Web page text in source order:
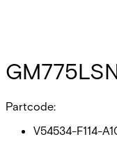
Partcode:
V54534-F114-